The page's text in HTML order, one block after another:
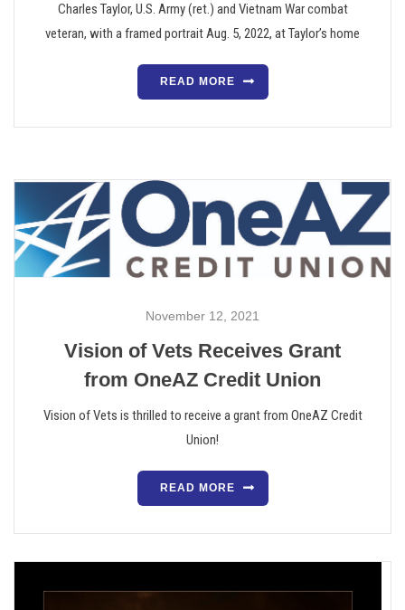
Charles Taylor, U.S. Army (ret.) and Vietnam War combat
veteran, with a framed portrait Aug. 5, 2022, at Taylor’s home
READ MORE
November 12, 2021
Vision of Vets Receives Grant
from OneAZ Credit Union
Vision of Vets is thrilled to receive a grant from OneAZ Credit
Union!
READ MORE